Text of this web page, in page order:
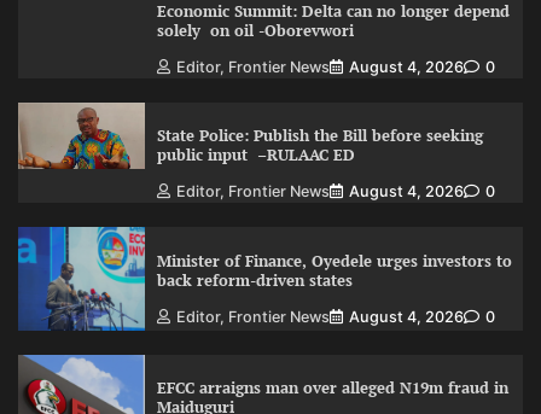
Economic Summit: Delta can no longer depend
solely on oil -Oborevwori
Editor, Frontier News August 4, 2026 0
State Police: Publish the Bill before seeking
public input –RULAAC ED
Editor, Frontier News August 4, 2026 0
Minister of Finance, Oyedele urges investors to
back reform-driven states
Editor, Frontier News August 4, 2026 0
EFCC arraigns man over alleged N19m fraud in
Maiduguri